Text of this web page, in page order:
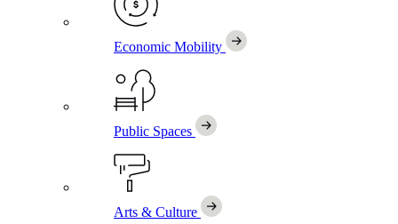
Economic Mobility
Public Spaces
Arts & Culture